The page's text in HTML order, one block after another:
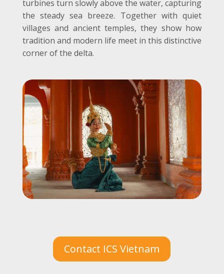
turbines turn slowly above the water, capturing
the steady sea breeze. Together with quiet
villages and ancient temples, they show how
tradition and modern life meet in this distinctive
corner of the delta.
Contact ICS Vietnam